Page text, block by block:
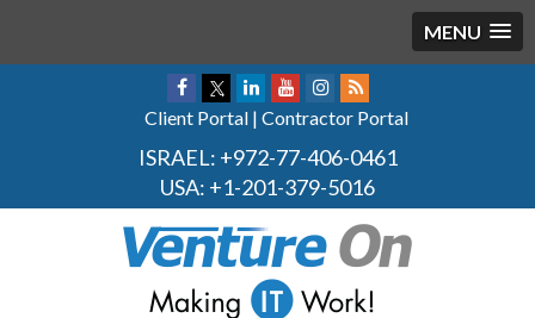
MENU
Client Portal | Contractor Portal
ISRAEL: +972-77-406-0461
USA: +1-201-379-5016